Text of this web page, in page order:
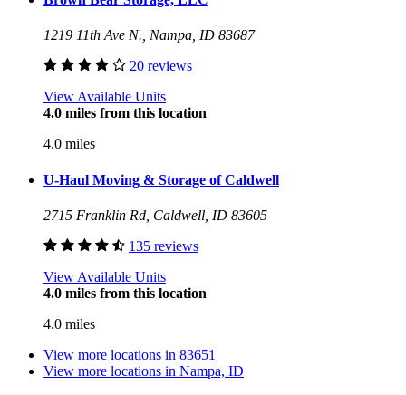
1219 11th Ave N., Nampa, ID 83687
20 reviews
View Available Units
4.0 miles from this location
4.0 miles
U-Haul Moving & Storage of Caldwell
2715 Franklin Rd, Caldwell, ID 83605
135 reviews
View Available Units
4.0 miles from this location
4.0 miles
View more locations in 83651
View more locations in Nampa, ID